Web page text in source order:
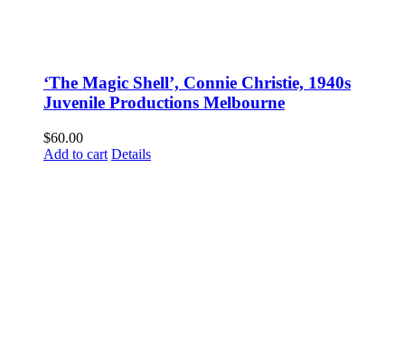
‘The Magic Shell’, Connie Christie, 1940s
Juvenile Productions Melbourne
$60.00
Add to cart Details